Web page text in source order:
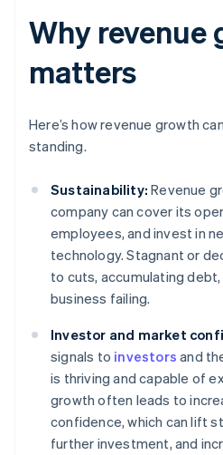
Why revenue
matters
Here’s how revenue growth
standing.
Sustainability: Revenue
company can cover its
employees, and invest in
technology. Stagnant or
to cuts, accumulating
business failing.
Investor and market
signals to investors and
is thriving and capable of
growth often leads to
confidence, which can lift
further investment, and